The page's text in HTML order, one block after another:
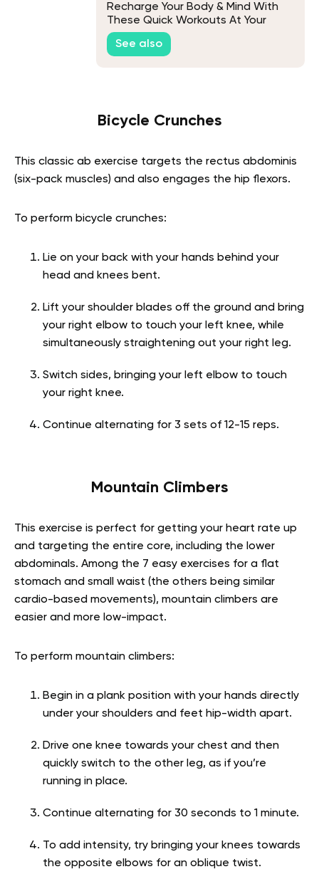
Recharge Your Body & Mind With
These Quick Workouts At Your
Desk
See also
Bicycle Crunches
This classic ab exercise targets the rectus abdominis
(six-pack muscles) and also engages the hip flexors.
To perform bicycle crunches:
Lie on your back with your hands behind your
head and knees bent.
Lift your shoulder blades off the ground and bring
your right elbow to touch your left knee, while
simultaneously straightening out your right leg.
Switch sides, bringing your left elbow to touch
your right knee.
Continue alternating for 3 sets of 12-15 reps.
Mountain Climbers
This exercise is perfect for getting your heart rate up
and targeting the entire core, including the lower
abdominals. Among the 7 easy exercises for a flat
stomach and small waist (the others being similar
cardio-based movements), mountain climbers are
easier and more low-impact.
To perform mountain climbers:
Begin in a plank position with your hands directly
under your shoulders and feet hip-width apart.
Drive one knee towards your chest and then
quickly switch to the other leg, as if you’re
running in place.
Continue alternating for 30 seconds to 1 minute.
To add intensity, try bringing your knees towards
the opposite elbows for an oblique twist.